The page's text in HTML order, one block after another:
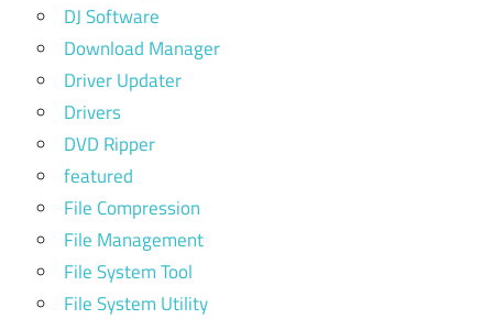
DJ Software
Download Manager
Driver Updater
Drivers
DVD Ripper
featured
File Compression
File Management
File System Tool
File System Utility